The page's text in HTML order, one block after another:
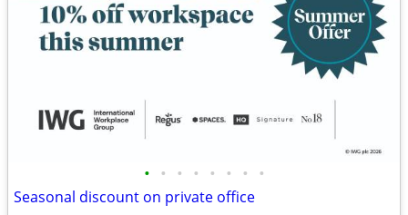
• • • • • • • •
Seasonal discount on private office